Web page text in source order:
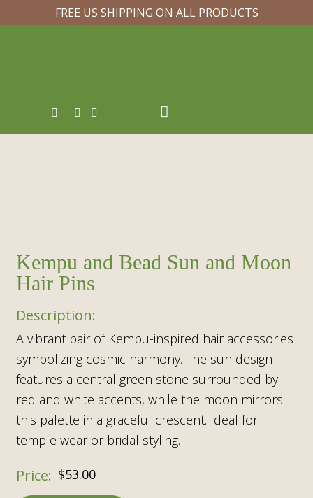
FREE US SHIPPING ON ALL PRODUCTS
Kempu and Bead Sun and Moon
Hair Pins
A vibrant pair of Kempu-inspired hair accessories
symbolizing cosmic harmony. The sun design
features a central green stone surrounded by
red and white accents, while the moon mirrors
this palette in a graceful crescent. Ideal for
temple wear or bridal styling.
$53.00